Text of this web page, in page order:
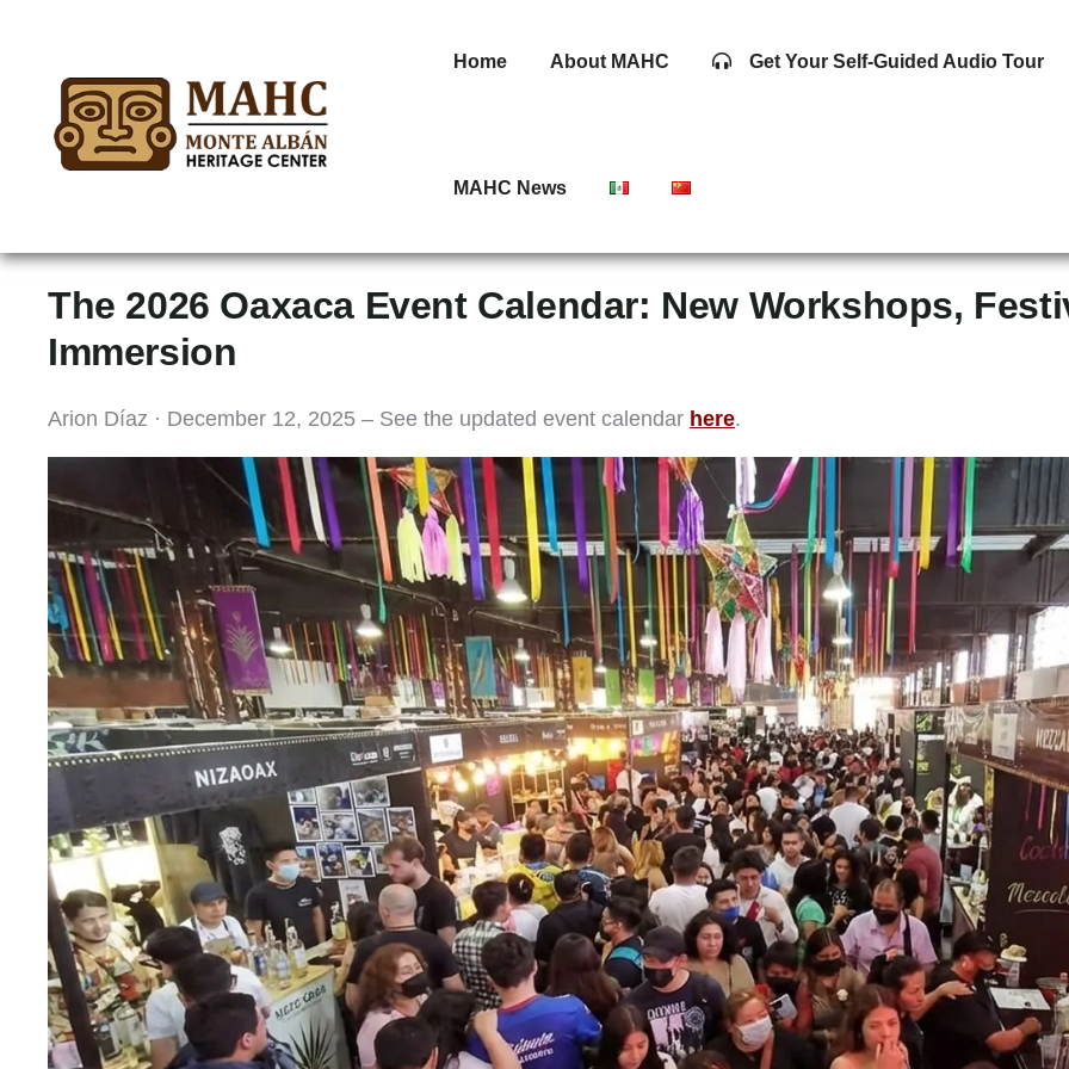
Home About MAHC Get Your Self-Guided Audio Tour
MAHC News
The 2026 Oaxaca Event Calendar: New Workshops,
Immersion
Arion Díaz · December 12, 2025 – See the updated event calendar here.